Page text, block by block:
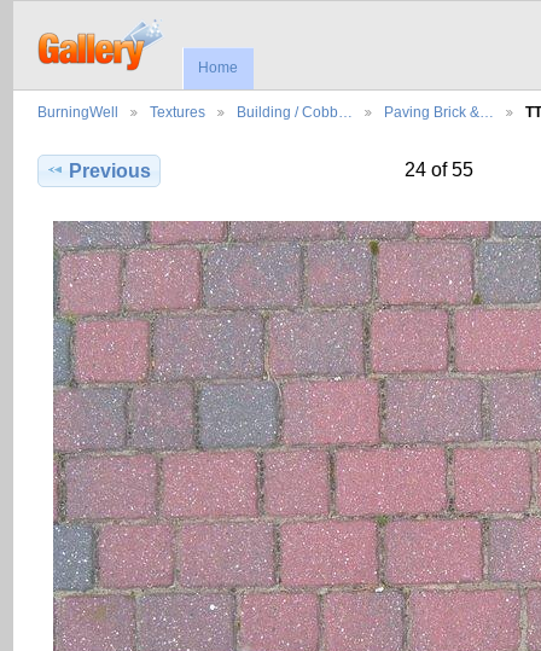
Home
BurningWell Textures Building / Cobb… Paving Brick &…
Previous 24 of 55